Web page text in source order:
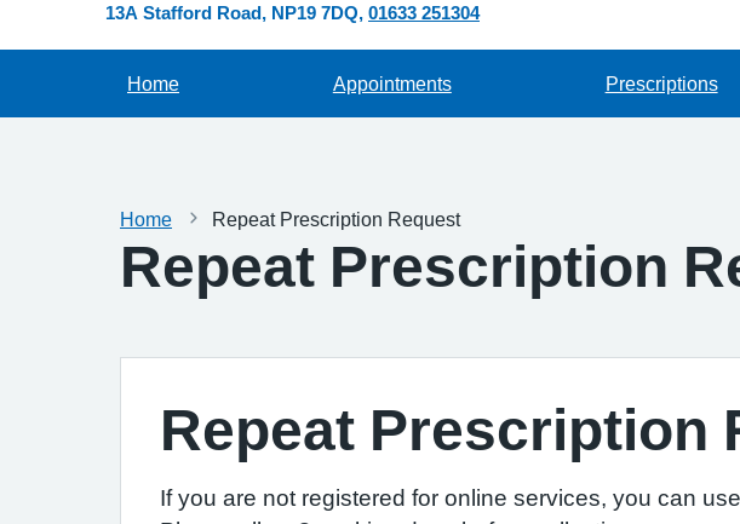
13A Stafford Road NP19 7DQ 01633 251304
Home Appointments Prescriptions
Home Repeat Prescription Request
Repeat Prescription
Repeat Prescription
If you are not registered for online services, you can